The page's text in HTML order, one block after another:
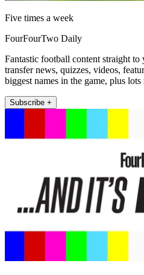
Five times a week
FourFourTwo Daily
Fantastic football content straight
transfer news, quizzes, videos,
biggest names in the game, plus lots
Subscribe +